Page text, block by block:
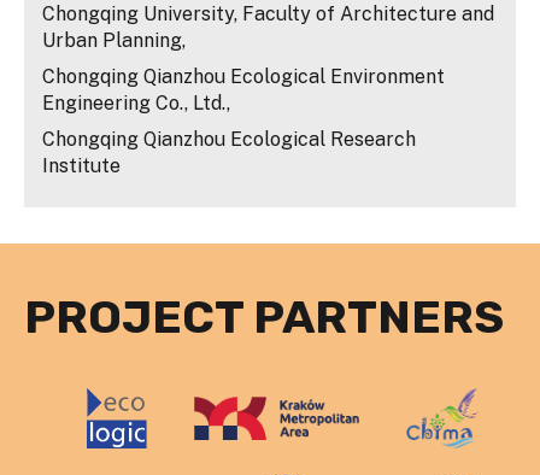
Chongqing University, Faculty of Architecture and
Urban Planning,
Chongqing Qianzhou Ecological Environment
Engineering Co., Ltd.,
Chongqing Qianzhou Ecological Research
Institute
PROJECT PARTNERS